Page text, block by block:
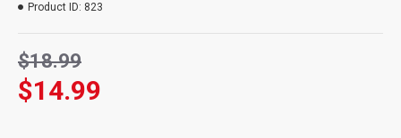
Supply:Very Limited Supply
$14.99
$18.99
Product ID: 823